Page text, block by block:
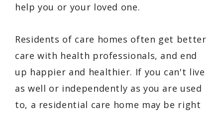
help you or your loved one.
Residents of care homes often get better
care with health professionals, and end
up happier and healthier. If you can't live
as well or independently as you are used
to, a residential care home may be right